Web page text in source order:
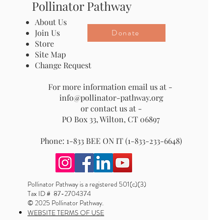
Pollinator Pathway
About Us
Join Us
Store
Site Map
Change Request
For more information email us at -
info@pollinator-pathway.org
or contact us at -
PO Box 33, Wilton, CT 06897
Phone: 1-833 BEE ON IT (1-833-233-6648)
Donate
Pollinator Pathway is a registered 501(c)(3)
Tax ID # 87-2704374
© 2025 Pollinator Pathway.
WEBSITE TERMS OF USE